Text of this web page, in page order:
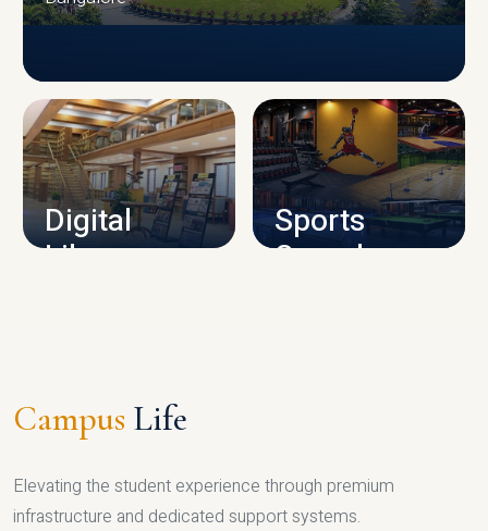
CAMPUS INFRASTRUCTURE
Digital
Library
Sports
Complex
Campus Life
Elevating the student experience through premium
infrastructure and dedicated support systems.